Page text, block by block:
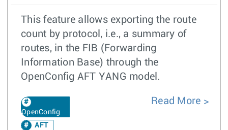
This feature allows exporting the route
count by protocol, i.e., a summary of
routes, in the FIB (Forwarding
Information Base) through the
OpenConfig AFT YANG model.
OpenConfig
AFT
Read More